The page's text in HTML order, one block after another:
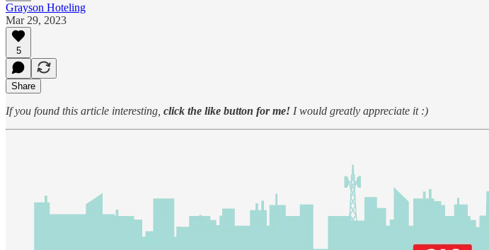
Grayson Hoteling
Mar 29, 2023
5
Share
If you found this article interesting, click the like button for me! I would greatly appreciate it :)